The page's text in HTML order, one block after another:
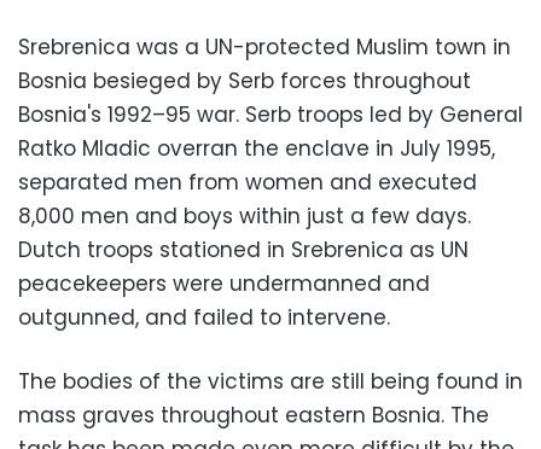
Srebrenica was a UN-protected Muslim town in
Bosnia besieged by Serb forces throughout
Bosnia's 1992–95 war. Serb troops led by General
Ratko Mladic overran the enclave in July 1995,
separated men from women and executed
8,000 men and boys within just a few days.
Dutch troops stationed in Srebrenica as UN
peacekeepers were undermanned and
outgunned, and failed to intervene.
The bodies of the victims are still being found in
mass graves throughout eastern Bosnia. The